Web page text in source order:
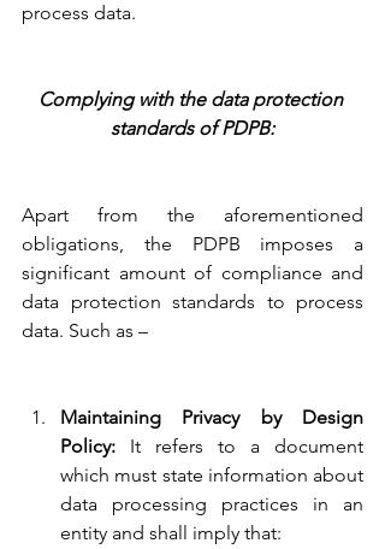
process data.
Complying with the data protection
standards of PDPB:
Apart from the aforementioned
obligations, the PDPB imposes a
significant amount of compliance and
data protection standards to process
data. Such as –
Maintaining Privacy by Design
Policy: It refers to a document
which must state information about
data processing practices in an
entity and shall imply that: